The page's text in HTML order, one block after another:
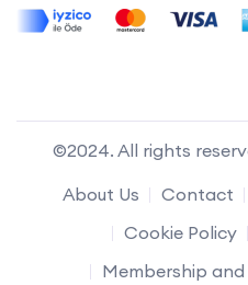
©2024. All rights
About Us
Contact
Cookie Policy
Membership and